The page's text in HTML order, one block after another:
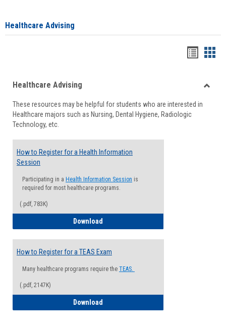
Healthcare Advising
viewview
Healthcare Advising
These resources may be helpful for students who are interested in
Healthcare majors such as Nursing, Dental Hygiene, Radiologic
Technology, etc.
How to Register for a Health Information
Session
Participating in a Health Information Session is
required for most healthcare programs.
(.pdf, 783K)
Download
How to Register for a TEAS Exam
Many healthcare programs require the TEAS.
(.pdf, 2147K)
Download